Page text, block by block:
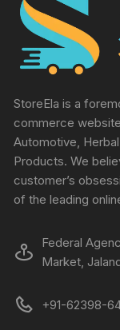
StoreEla is a
commerce
Automotive,
Products. We
customer’s
of the leading
Federal
Market,
+91-62398-